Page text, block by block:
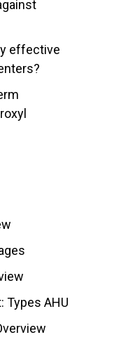
effective
Types AHU